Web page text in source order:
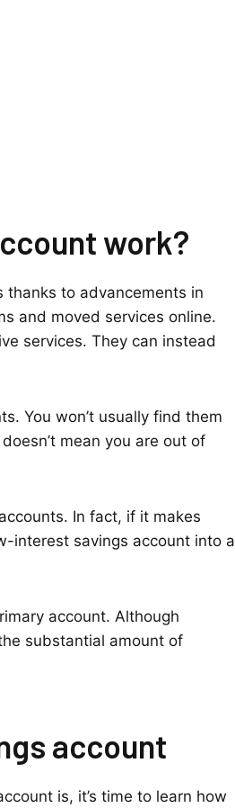
work?
thanks to advancements in
and moved services online.
services. They can instead
You won’t usually find them
mean you are out of
In fact, if it makes
interest savings account into a
account. Although
substantial amount of
account
is, it’s time to learn how